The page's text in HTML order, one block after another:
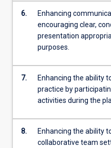
6.
Enhancing
encouraging clear,
presentation
purposes.
7.
Enhancing the ability
practice by
activities during the
8.
Enhancing the ability
collaborative team